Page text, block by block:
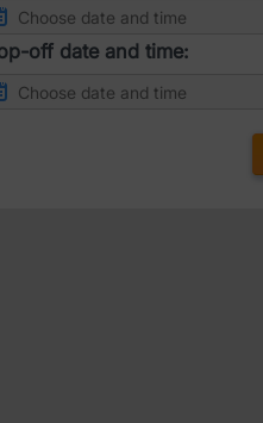
off date and time: